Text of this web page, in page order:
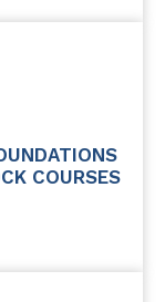
COURSES